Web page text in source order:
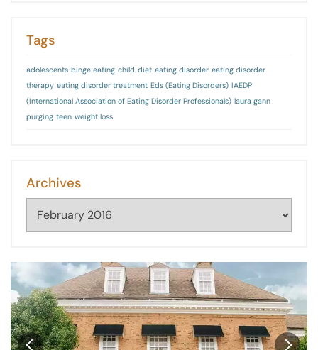
Tags
adolescents binge eating child diet eating disorder eating disorder
therapy eating disorder treatment Eds (Eating Disorders) IAEDP
(International Association of Eating Disorder Professionals) laura gann
purging teen weight loss
Archives
Archives